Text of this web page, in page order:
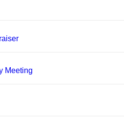
Meeting